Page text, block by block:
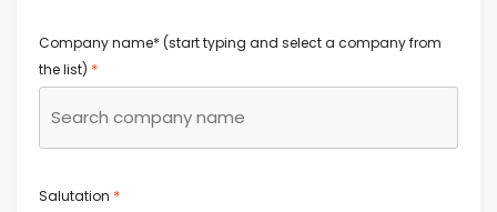
Company name* (start typing and select a company from
the list) *
Salutation *